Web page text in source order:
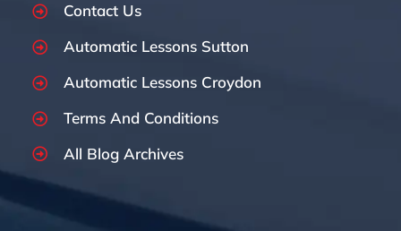
Contact Us
Automatic Lessons Sutton
Automatic Lessons Croydon
Terms And Conditions
All Blog Archives